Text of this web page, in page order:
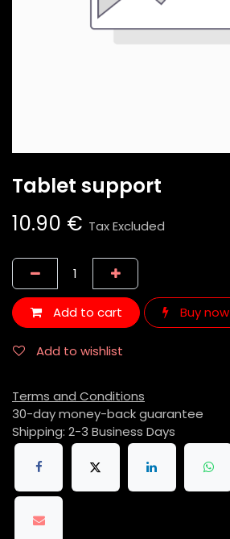
Tablet support
10.90 € Tax Excluded
Add to cart Buy now
Add to wishlist
Terms and Conditions
30-day money-back guarantee
Shipping: 2-3 Business Days